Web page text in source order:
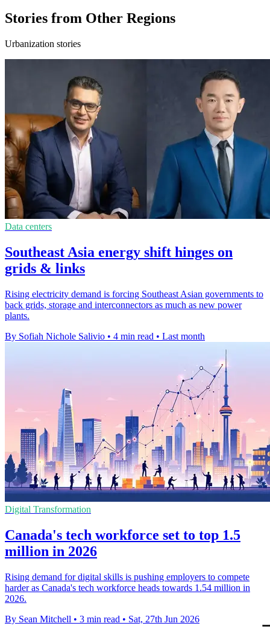
Stories from Other Regions
Urbanization stories
Data centers
Southeast Asia energy shift hinges on
grids & links
Rising electricity demand is forcing Southeast Asian governments to
back grids, storage and interconnectors as much as new power
plants.
By Sofiah Nichole Salivio • 4 min read • Last month
Digital Transformation
Canada's tech workforce set to top 1.5
million in 2026
Rising demand for digital skills is pushing employers to compete
harder as Canada's tech workforce heads towards 1.54 million in
2026.
By Sean Mitchell • 3 min read • Sat, 27th Jun 2026